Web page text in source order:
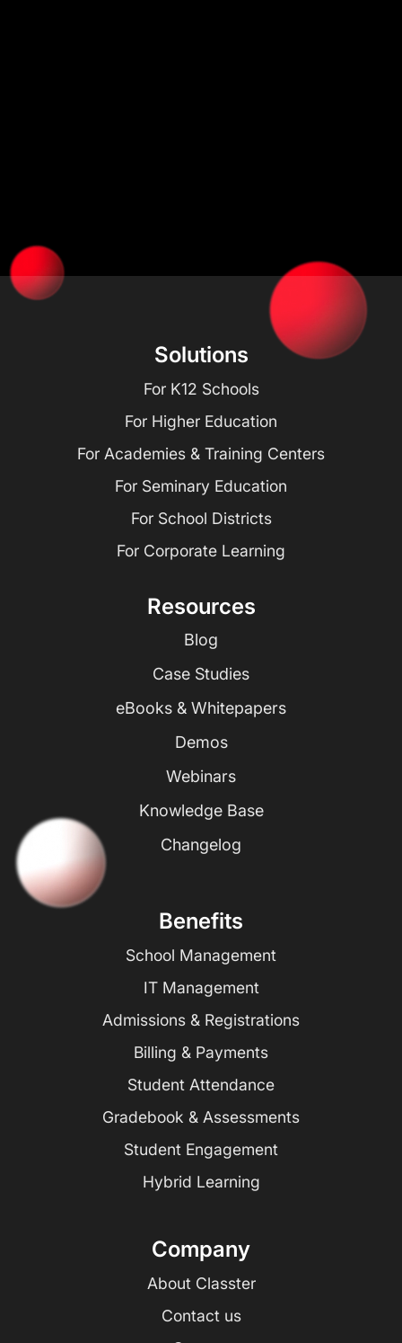
Solutions
For K12 Schools
For Higher Education
For Academies & Training Centers
For Seminary Education
For School Districts
For Corporate Learning
Resources
Blog
Case Studies
eBooks & Whitepapers
Demos
Webinars
Knowledge Base
Changelog
Benefits
School Management
IT Management
Admissions & Registrations
Billing & Payments
Student Attendance
Gradebook & Assessments
Student Engagement
Hybrid Learning
Company
About Classter
Contact us